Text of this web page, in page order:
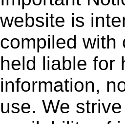
website is
compiled with
held liable for
information,
use. We